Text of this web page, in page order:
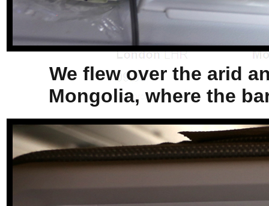
We flew over the arid
Mongolia, where the